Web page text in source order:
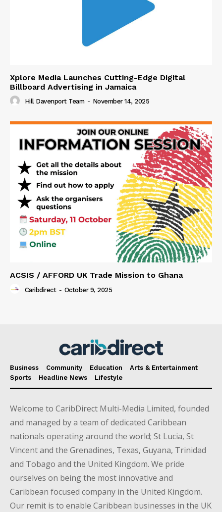
Xplore Media Launches Cutting-Edge Digital
Billboard Advertising in Jamaica
Hill Davenport Team - November 14, 2025
ACSIS / AFFORD UK Trade Mission to Ghana
Caribdirect - October 9, 2025
Business Community Education
Arts & Entertainment
Sports
Headline News Lifestyle
Welcome to CaribDirect Multi-Media Limited, founded
and managed by a team of dedicated Caribbean
nationals operating around the world; St Lucia, St
Vincent and the Grenadines, Texas, Guyana, Trinidad
and Tobago and the United Kingdom. We pride
ourselves on being the most innovative and
Caribbean focused company in the United Kingdom.
Our remit is to enable Caribbean businesses in the UK